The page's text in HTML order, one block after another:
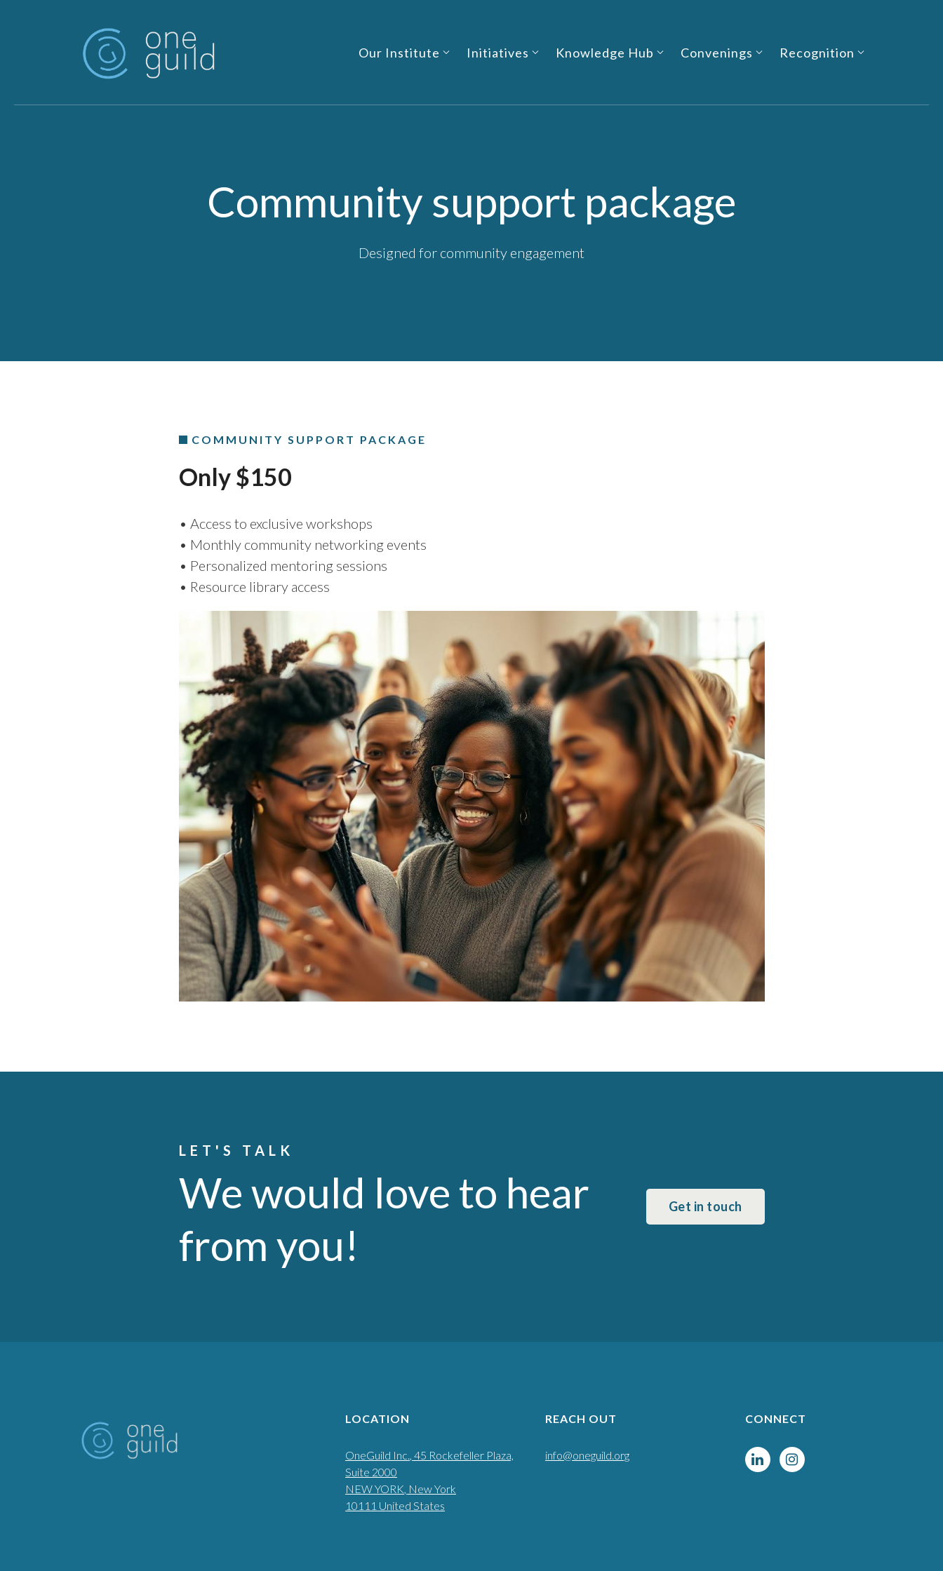
Our Institute Initiatives Knowledge Hub Convenings Recognition
Community support package
Designed for community engagement
COMMUNITY SUPPORT PACKAGE
Only $150
• Access to exclusive workshops
• Monthly community networking events
• Personalized mentoring sessions
• Resource library access
LET'S TALK
We would love to hear
from you!
Get in touch
LOCATION
OneGuild Inc. , 45 Rockefeller Plaza,
Suite 2000
NEW YORK , New York
10111 United States
REACH OUT
info@oneguild.org
CONNECT